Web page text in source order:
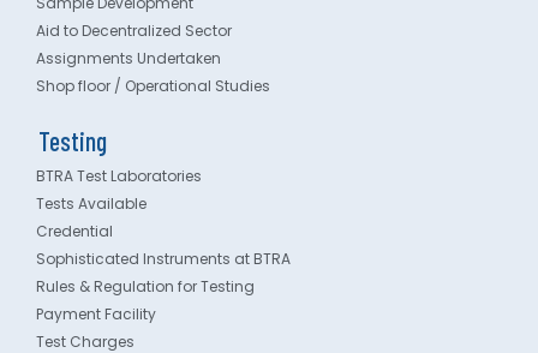
Aid to Decentralized Sector
Assignments Undertaken
Shop floor / Operational Studies
Testing
BTRA Test Laboratories
Tests Available
Credential
Sophisticated Instruments at BTRA
Rules & Regulation for Testing
Payment Facility
Test Charges